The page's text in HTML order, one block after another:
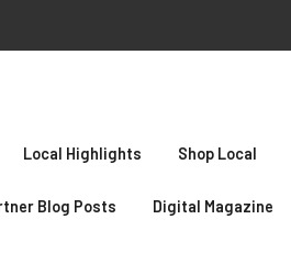
Local Highlights Shop Local
Blog Posts Digital Magazine